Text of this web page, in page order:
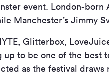
event. London-
Manchester’s Jimmy
Glitterbox,
to be one of the best
as the festival draws